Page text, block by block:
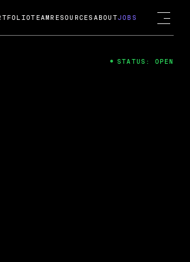
TEAM RESOURCES ABOUTJOBS
STATUS: OPEN